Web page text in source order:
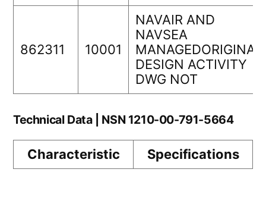
862311 10001
NAVAIR AND
NAVSEA
MANAGEDORIGINAL
DESIGN ACTIVITY
DWG NOT
Technical Data | NSN 1210-00-791-5664
Characteristic Specifications